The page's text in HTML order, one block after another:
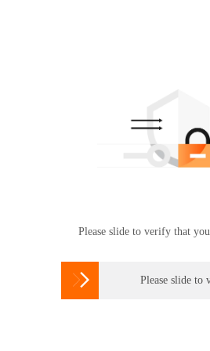
Please slide to verify that
 Please slide to